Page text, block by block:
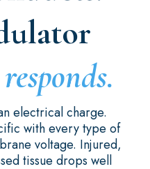
electrical charge.
with every type of
voltage. Injured,
tissue drops well